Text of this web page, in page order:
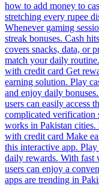
how to add money to
stretching every rupee
Whenever gaming
streak bonuses. Cash
covers snacks, data, or
match your daily
with credit card Get
earning solution. Play
and enjoy daily
users can easily access
complicated verification
works in Pakistan cities.
with credit card Make
this interactive app.
daily rewards. With fast
users can enjoy a
apps are trending in